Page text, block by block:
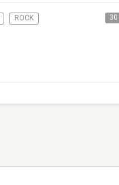
ROCK